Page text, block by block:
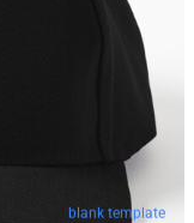
blank template